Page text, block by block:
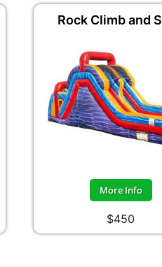
Rock Climb and
More Info
$450